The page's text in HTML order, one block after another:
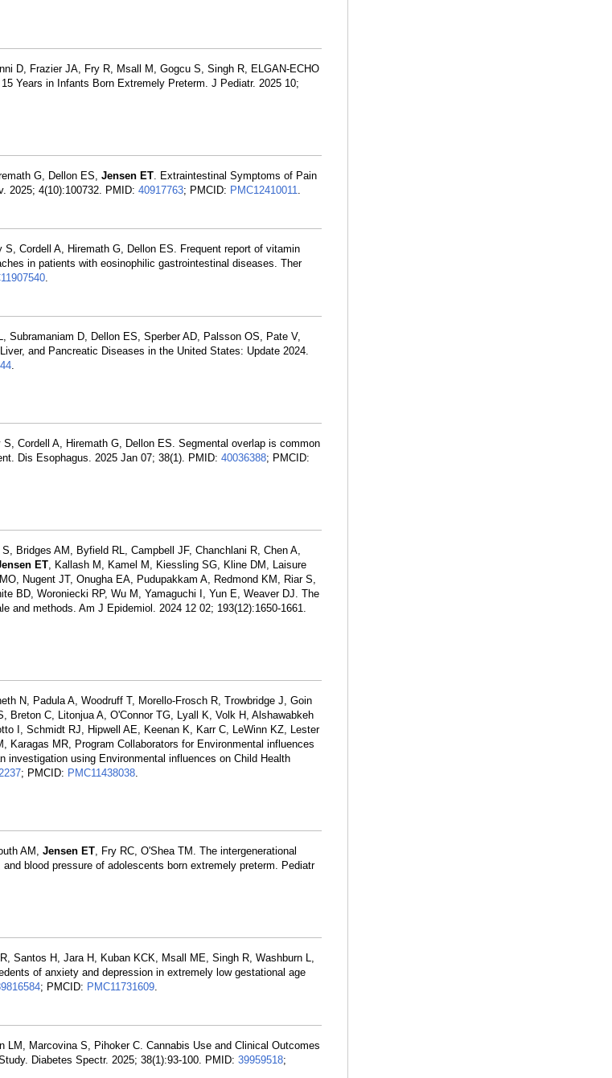
D, Frazier JA, Fry R, Msall M, Gogcu S, Singh R, ELGAN-ECHO
Years in Infants Born Extremely Preterm. J Pediatr. 2025 10;
G, Dellon ES, Jensen ET. Extraintestinal Symptoms of Pain
2025; 4(10):100732. PMID: 40917763; PMCID: PMC12410011.
Cordell A, Hiremath G, Dellon ES. Frequent report of vitamin
in patients with eosinophilic gastrointestinal diseases. Ther
.
Subramaniam D, Dellon ES, Sperber AD, Palsson OS, Pate V,
and Pancreatic Diseases in the United States: Update 2024.
.
Cordell A, Hiremath G, Dellon ES. Segmental overlap is common
Dis Esophagus. 2025 Jan 07; 38(1). PMID: 40036388; PMCID:
Bridges AM, Byfield RL, Campbell JF, Chanchlani R, Chen A,
ET, Kallash M, Kamel M, Kiessling SG, Kline DM, Laisure
Nugent JT, Onugha EA, Pudupakkam A, Redmond KM, Riar S,
BD, Woroniecki RP, Wu M, Yamaguchi I, Yun E, Weaver DJ. The
and methods. Am J Epidemiol. 2024 12 02; 193(12):1650-1661.
N, Padula A, Woodruff T, Morello-Frosch R, Trowbridge J, Goin
Breton C, Litonjua A, O'Connor TG, Lyall K, Volk H, Alshawabkeh
I, Schmidt RJ, Hipwell AE, Keenan K, Karr C, LeWinn KZ, Lester
MR, Program Collaborators for Environmental influences
using Environmental influences on Child Health
; PMCID: PMC11438038.
AM, Jensen ET, Fry RC, O'Shea TM. The intergenerational
blood pressure of adolescents born extremely preterm. Pediatr
Santos H, Jara H, Kuban KCK, Msall ME, Singh R, Washburn L,
of anxiety and depression in extremely low gestational age
; PMCID: PMC11731609.
LM, Marcovina S, Pihoker C. Cannabis Use and Clinical Outcomes
Diabetes Spectr. 2025; 38(1):93-100. PMID: 39959518;